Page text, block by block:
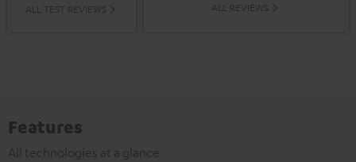
ALL TEST REVIEWS ALL REVIEWS
Features
All technologies at a glance